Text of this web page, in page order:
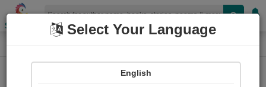
Shopizen
Home Paintings
Ezra Pound
Select Your Language
English